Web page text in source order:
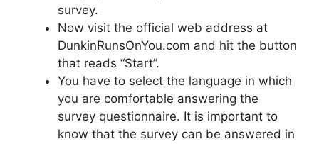
survey.
Now visit the official web address at
DunkinRunsOnYou.com and hit the button
that reads “Start”.
You have to select the language in which
you are comfortable answering the
survey questionnaire. It is important to
know that the survey can be answered in